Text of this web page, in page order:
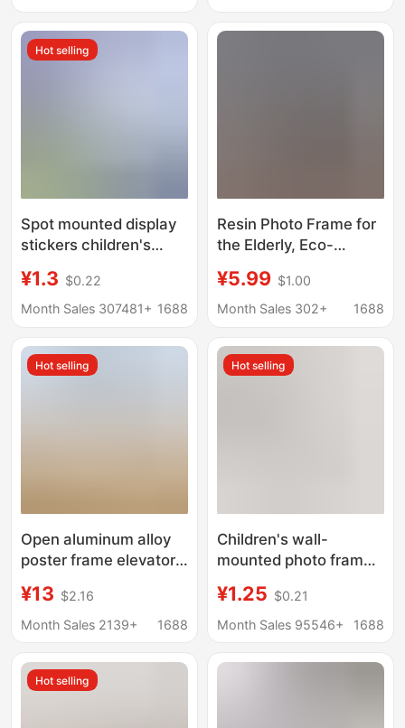
Nail-Free A2 Poster
Frame Wholesale
Wholesale 56710inch
Hot selling
Spot mounted display
stickers children's
magnetic suction
frame wall 8k photo
works wall stickers
wholesale
¥1.3 $0.22
Month Sales 307481+ 1688
Resin Photo Frame for
the Elderly, Eco-
Mounted Chinese-
Style Eternal Memory
Supply for Cross-
Border Trade
¥5.99 $1.00
Month Sales 302+
1688
Hot selling
Open aluminum alloy
poster frame elevator
business license
certificate frame A4
frame wall hanging
¥13 $2.16
Month Sales 2139+
1688
Hot selling
Children's wall-
mounted photo frame,
magnetic photo frame
¥1.25 $0.21
Month Sales 95546+
1688
Hot selling